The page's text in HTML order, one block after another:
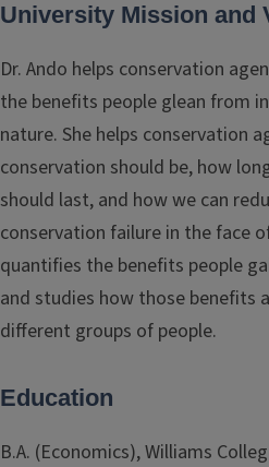
University Mission and
Dr. Ando helps conservation
the benefits people glean from
nature. She helps conservation
conservation should be, how
should last, and how we can
conservation failure in the face
quantifies the benefits people
and studies how those benefits
different groups of people.
Education
B.A. (Economics), Williams